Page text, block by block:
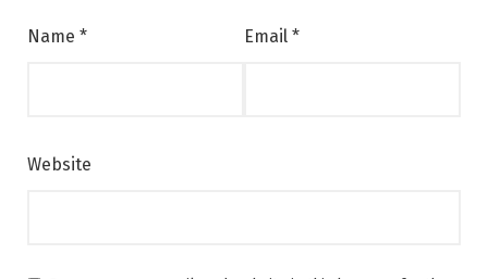
Name * Email *
Website